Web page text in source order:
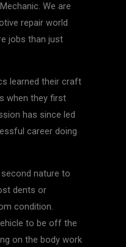
We are
repair world
jobs than just
learned their craft
when they first
has since led
career doing
nature to
dents or
condition.
to be off the
on the body work